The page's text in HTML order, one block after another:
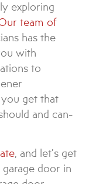
exploring
team of
has the
with
to
get that
and can-
, and let’s get
door in